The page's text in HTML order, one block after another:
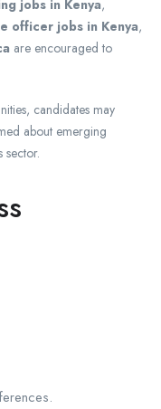
jobs in Kenya,
officer jobs in Kenya,
are encouraged to
candidates may
about emerging
sector.